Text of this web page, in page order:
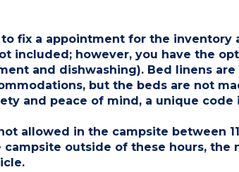
fix a appointment for the inventory
included; however, you have the
and dishwashing). Bed linens
but the beds are not
and peace of mind, a unique
allowed in the campsite between
campsite outside of these hours,